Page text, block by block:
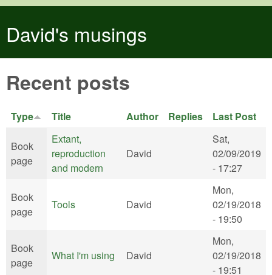
David's musings
Recent posts
Type Title Author Replies Last Post
Book
page
Extant,
reproduction
and modern
David
Sat,
02/09/2019
- 17:27
Book
page
Tools David
Mon,
02/19/2018
- 19:50
Book
page
What I'm using David
Mon,
02/19/2018
- 19:51